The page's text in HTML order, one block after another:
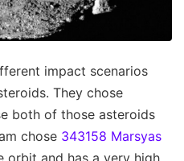
impact scenarios
They chose
both of those asteroids
chose 343158 Marsyas
orbit and has a very high